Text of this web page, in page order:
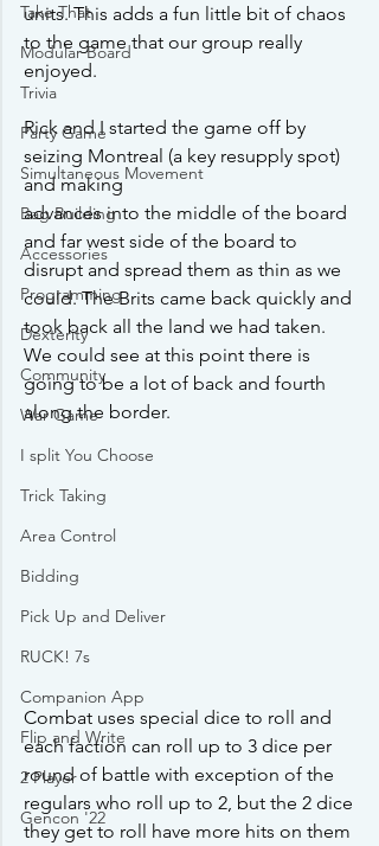
Take That
Modular Board
Trivia
Party Game
Simultaneous Movement
Bag Building
Accessories
Programming
Dexterity
Community
War Game
I split You Choose
Trick Taking
Area Control
Bidding
Pick Up and Deliver
RUCK! 7s
Companion App
Flip and Write
2 Player
Gencon '22
units. This adds a fun little bit of chaos
to the game that our group really
enjoyed.
Rick and I started the game off by
seizing Montreal (a key resupply spot)
and making
advances into the middle of the board
and far west side of the board to
disrupt and spread them as thin as we
could. The Brits came back quickly and
took back all the land we had taken.
We could see at this point there is
going to be a lot of back and fourth
along the border.
Combat uses special dice to roll and
each faction can roll up to 3 dice per
round of battle with exception of the
regulars who roll up to 2, but the 2 dice
they get to roll have more hits on them